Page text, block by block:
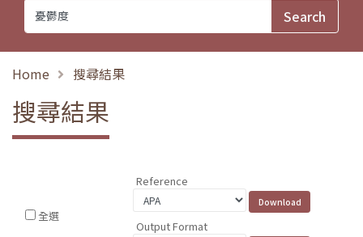
Home 搜尋結果
搜尋結果
全選
Reference
Output Format